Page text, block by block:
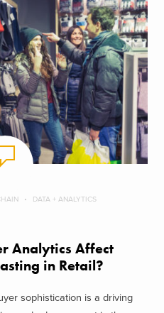
DATA + ANALYTICS
Analytics Affect
in Retail?
sophistication is a driving